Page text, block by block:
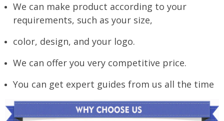
We can make product according to your
requirements, such as your size,
color, design, and your logo.
We can offer you very competitive price.
You can get expert guides from us all the time